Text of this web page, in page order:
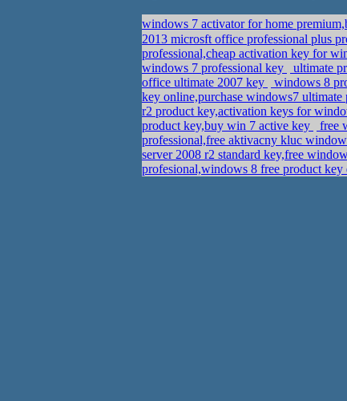
windows 7 activator for home
2013 microsft office professional plus
professional,cheap activation key for
windows 7 professional key
ultimate
office ultimate 2007 key
windows 8
key online,purchase windows7 ultimate
r2 product key,activation keys for
product key,buy win 7 active key
free
professional,free aktivacny kluc
server 2008 r2 standard key,free
profesional,windows 8 free product key